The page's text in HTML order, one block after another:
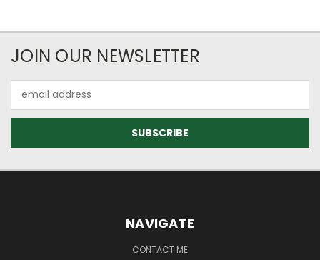
JOIN OUR NEWSLETTER
Address
NAVIGATE
CONTACT ME